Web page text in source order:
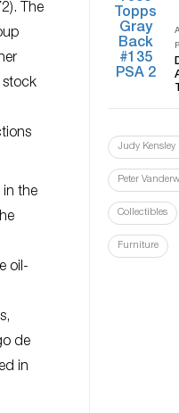
The
stock
in the
oil-
de
in
Judy Kensley
Peter
Collectibles
Furniture